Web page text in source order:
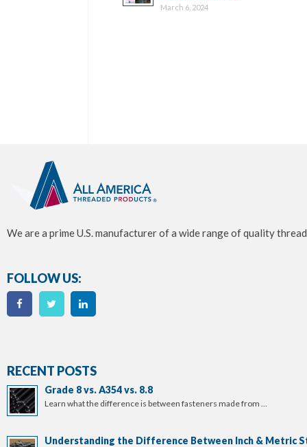
March 6, 2024
We are a prime U.S. manufacturer of a wide range of quality
FOLLOW US:
RECENT POSTS
Grade 8 vs. A354 vs. 8.8
Learn what the difference is between fasteners made from …
Understanding the Difference Between Inch & Metric